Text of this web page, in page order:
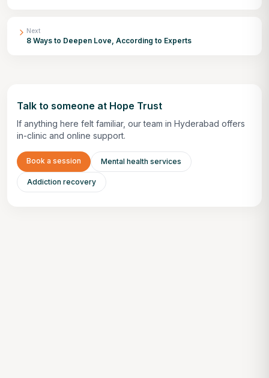
Next
8 Ways to Deepen Love, According to Experts
Talk to someone at Hope Trust
If anything here felt familiar, our team in Hyderabad offers
in-clinic and online support.
Book a session Mental health services
Addiction recovery